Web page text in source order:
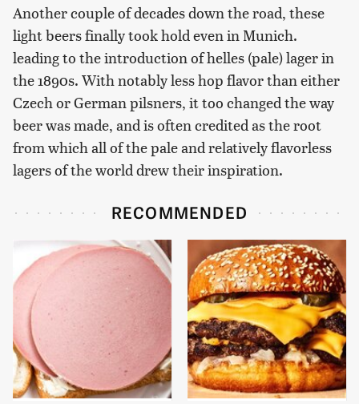
Another couple of decades down the road, these
light beers finally took hold even in Munich.
leading to the introduction of helles (pale) lager in
the 1890s. With notably less hop flavor than either
Czech or German pilsners, it too changed the way
beer was made, and is often credited as the root
from which all of the pale and relatively flavorless
lagers of the world drew their inspiration.
RECOMMENDED